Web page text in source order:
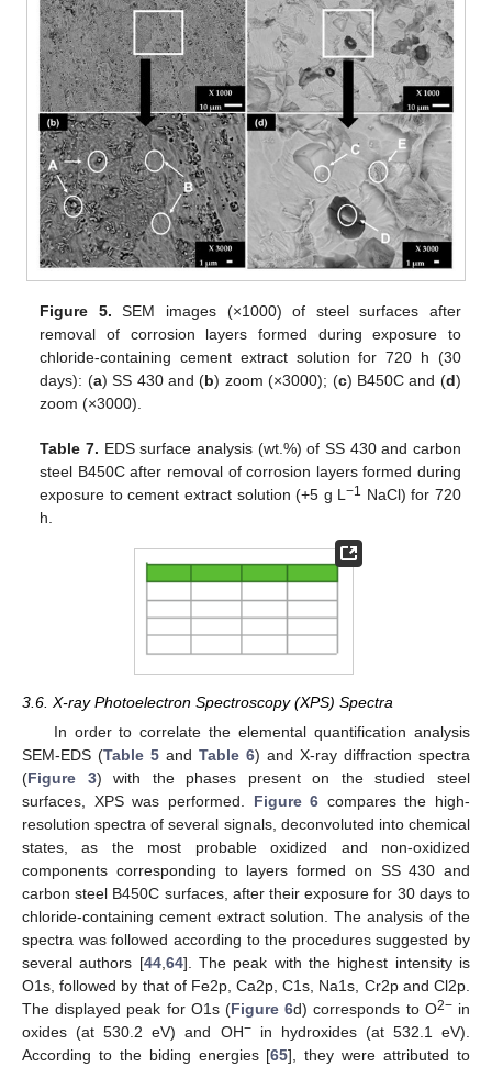
Figure 5. SEM images (×1000) of steel surfaces after
removal of corrosion layers formed during exposure to
chloride-containing cement extract solution for 720 h (30
days): (a) SS 430 and (b) zoom (×3000); (c) B450C and (d)
zoom (×3000).
Table 7. EDS surface analysis (wt.%) of SS 430 and carbon
steel B450C after removal of corrosion layers formed during
exposure to cement extract solution (+5 g L−1 NaCl) for 720
h.
3.6. X-ray Photoelectron Spectroscopy (XPS) Spectra
In order to correlate the elemental quantification analysis
SEM-EDS (Table 5 and Table 6) and X-ray diffraction spectra
(Figure 3) with the phases present on the studied steel
surfaces, XPS was performed. Figure 6 compares the high-
resolution spectra of several signals, deconvoluted into chemical
states, as the most probable oxidized and non-oxidized
components corresponding to layers formed on SS 430 and
carbon steel B450C surfaces, after their exposure for 30 days to
chloride-containing cement extract solution. The analysis of the
spectra was followed according to the procedures suggested by
several authors [44, 64]. The peak with the highest intensity is
O1s, followed by that of Fe2p, Ca2p, C1s, Na1s, Cr2p and Cl2p.
The displayed peak for O1s (Figure 6d) corresponds to O2−in
oxides (at 530.2 eV) and OH−in hydroxides (at 532.1 eV).
According to the biding energies [65], they were attributed to